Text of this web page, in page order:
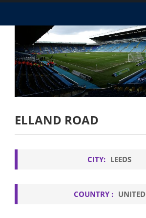
ELLAND ROAD
CITY: LEEDS
COUNTRY : UNITED